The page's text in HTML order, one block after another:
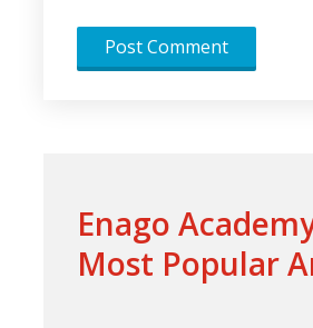
Enago
Most Popular